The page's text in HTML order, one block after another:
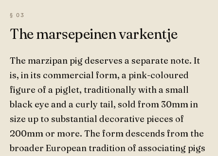
The marsepeinen varkentje
The marzipan pig deserves a separate note. It
is, in its commercial form, a pink-coloured
figure of a piglet, traditionally with a small
black eye and a curly tail, sold from 30mm in
size up to substantial decorative pieces of
200mm or more. The form descends from the
broader European tradition of associating pigs